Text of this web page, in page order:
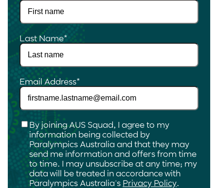
Last Name*
Email Address*
Checkbox*
By joining AUS Squad, I agree to my
information being collected by
Paralympics Australia and that they may
send me information and offers from time
to time. I may unsubscribe at any time; my
data will be treated in accordance with
Paralympics Australia's Privacy Policy